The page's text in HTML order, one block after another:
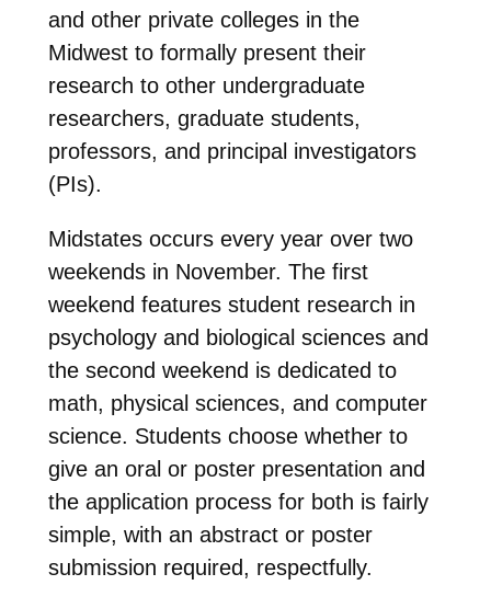
and other private colleges in the
Midwest to formally present their
research to other undergraduate
researchers, graduate students,
professors, and principal investigators
(PIs).
Midstates occurs every year over two
weekends in November. The first
weekend features student research in
psychology and biological sciences and
the second weekend is dedicated to
math, physical sciences, and computer
science. Students choose whether to
give an oral or poster presentation and
the application process for both is fairly
simple, with an abstract or poster
submission required, respectfully.